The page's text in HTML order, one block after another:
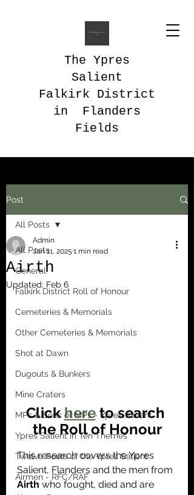
The Ypres
Salient
Falkirk District
in Flanders
Fields
Post
All Posts
General
Falkirk District Roll of Honour
Cemeteries & Memorials
Other Cemeteries & Memorials
Shot at Dawn
Dugouts & Bunkers
Mine Craters
MPs & Sons of MPs - Ypres Salient
Ypres Salient in Ten Themes
Twelve Poets of the Ypres Salient
Airmen - RFC/RAF
All Posts
Airth
Admin
Jan 11, 2025 1 min read
Updated: Feb 6
Click here to search
the Roll of Honour
This research covers the Ypres
Salient, Flanders and the men from
Airth who fought, died and are